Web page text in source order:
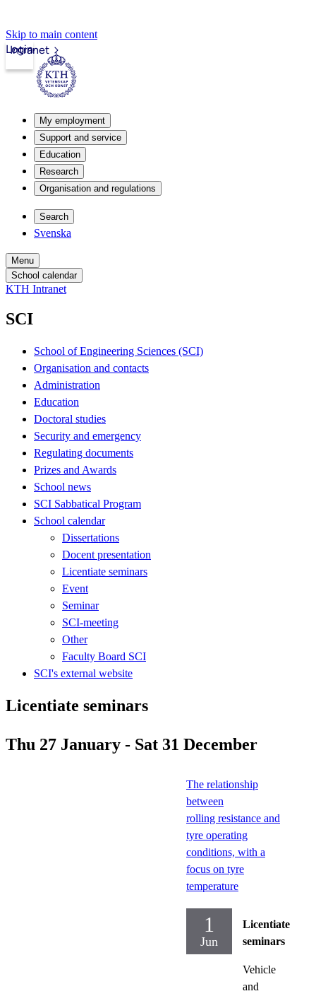
Skip to main content
Intranet
Login
My employment
Support and service
Education
Research
Organisation and regulations
Search
Svenska
Menu
School calendar
KTH Intranet
SCI
School of Engineering Sciences (SCI)
Organisation and contacts
Administration
Education
Doctoral studies
Security and emergency
Regulating documents
Prizes and Awards
School news
SCI Sabbatical Program
School calendar
Dissertations
Docent presentation
Licentiate seminars
Event
Seminar
SCI-meeting
Other
Faculty Board SCI
SCI's external website
Licentiate seminars
Thu 27 January - Sat 31 December
The relationship
between
rolling resistance and
tyre operating
conditions, with a
focus on tyre
temperature
1
Jun
Licentiate
seminars
Vehicle
and